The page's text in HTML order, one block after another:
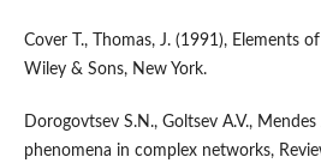
Cover T., Thomas, J. (1991), Elements
Wiley & Sons, New York.
Dorogovtsev S.N., Goltsev A.V., Mendes
phenomena in complex networks,